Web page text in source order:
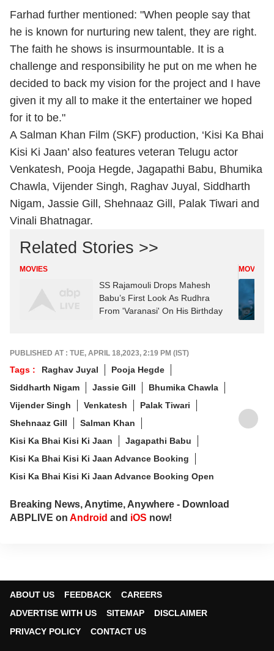
Farhad further mentioned: "When people say that
he is known for nurturing new talent, they are right.
The faith he shows is insurmountable. It is a
challenge and responsibility he put on me when he
decided to back my vision for the project and I have
given it my all to make it the entertainer we hoped
for it to be."
A Salman Khan Film (SKF) production, ‘Kisi Ka Bhai
Kisi Ki Jaan’ also features veteran Telugu actor
Venkatesh, Pooja Hegde, Jagapathi Babu, Bhumika
Chawla, Vijender Singh, Raghav Juyal, Siddharth
Nigam, Jassie Gill, Shehnaaz Gill, Palak Tiwari and
Vinali Bhatnagar.
Related Stories >>
MOVIES
SS Rajamouli Drops Mahesh
Babu’s First Look As Rudhra
From 'Varanasi' On His Birthday
MOVIES
PUBLISHED AT : TUE, APRIL 18,2023, 2:19 PM (IST)
Tags : Raghav Juyal
Pooja Hegde
Siddharth Nigam
Jassie Gill
Bhumika Chawla
Vijender Singh
Venkatesh
Palak Tiwari
Shehnaaz Gill
Salman Khan
Kisi Ka Bhai Kisi Ki Jaan
Jagapathi Babu
Kisi Ka Bhai Kisi Ki Jaan Advance Booking
Kisi Ka Bhai Kisi Ki Jaan Advance Booking Open
Breaking News, Anytime, Anywhere - Download
ABPLIVE on Android and iOS now!
ABOUT US FEEDBACK
CAREERS
ADVERTISE WITH US
SITEMAP
DISCLAIMER
PRIVACY POLICY
CONTACT US